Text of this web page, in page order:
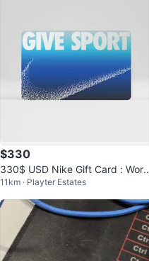
$330
330$ USD Nike Gift Card : Work
s in US
11km · Playter Estates